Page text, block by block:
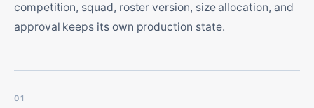
competition, squad, roster version, size allocation, and
approval keeps its own production state.
01